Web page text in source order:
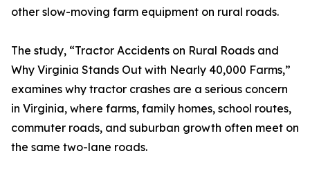
other slow-moving farm equipment on rural roads.
The study, “Tractor Accidents on Rural Roads and
Why Virginia Stands Out with Nearly 40,000 Farms,”
examines why tractor crashes are a serious concern
in Virginia, where farms, family homes, school routes,
commuter roads, and suburban growth often meet on
the same two-lane roads.